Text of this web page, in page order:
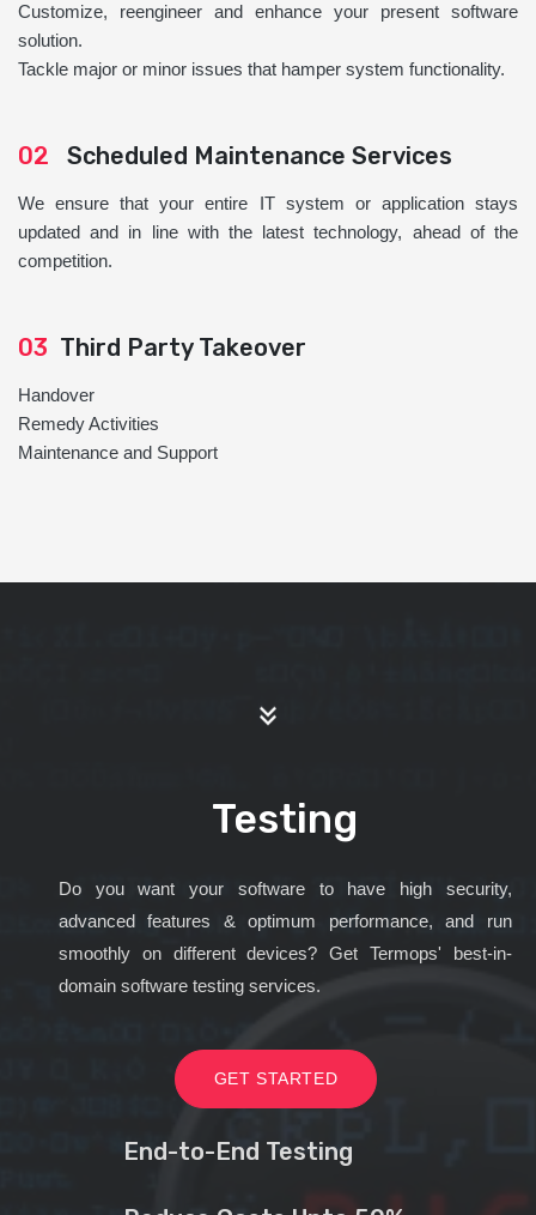
Customize, reengineer and enhance your present software
solution.
Tackle major or minor issues that hamper system functionality.
02 Scheduled Maintenance Services
We ensure that your entire IT system or application stays
updated and in line with the latest technology, ahead of the
competition.
03 Third Party Takeover
Handover
Remedy Activities
Maintenance and Support
Testing
Do you want your software to have high security,
advanced features & optimum performance, and run
smoothly on different devices? Get Termops' best-in-
domain software testing services.
GET STARTED
End-to-End Testing